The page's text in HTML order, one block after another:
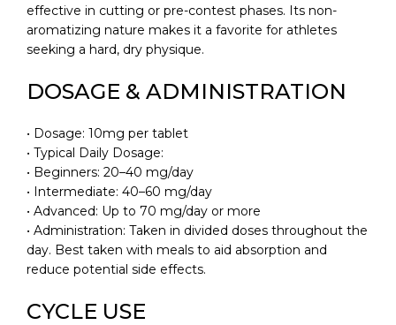
effective in cutting or pre-contest phases. Its non-
aromatizing nature makes it a favorite for athletes
seeking a hard, dry physique.
DOSAGE & ADMINISTRATION
• Dosage: 10mg per tablet
• Typical Daily Dosage:
• Beginners: 20–40 mg/day
• Intermediate: 40–60 mg/day
• Advanced: Up to 70 mg/day or more
• Administration: Taken in divided doses throughout the
day. Best taken with meals to aid absorption and
reduce potential side effects.
CYCLE USE